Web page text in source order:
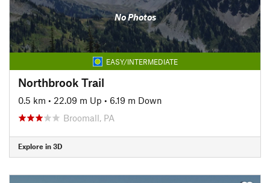
No Photos
EASY/INTERMEDIATE
Northbrook Trail
0.5 km • 22.09 m Up • 6.19 m Down
Broomall, PA
Explore in 3D